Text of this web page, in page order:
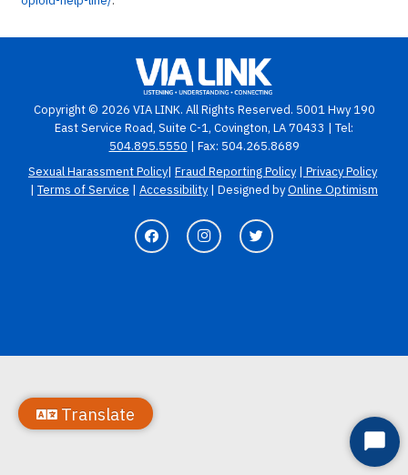
Copyright © 2026 VIA LINK. All Rights Reserved. 5001 Hwy 190
East Service Road, Suite C-1, Covington, LA 70433 | Tel:
504.895.5550 | Fax: 504.265.8689
Sexual Harassment Policy| Fraud Reporting Policy| Privacy Policy
| Terms of Service | Accessibility| Designed byOnline Optimism
Translate
Start